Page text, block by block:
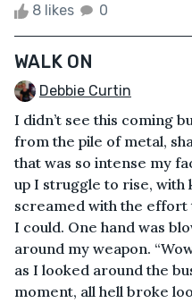
8 likes 0
WALK ON
Debbie Curtin
I didn’t see this coming
from the pile of metal,
that was so intense my
up I struggle to rise, with
screamed with the effort
I could. One hand was
around my weapon.
as I looked around the
moment, all hell broke